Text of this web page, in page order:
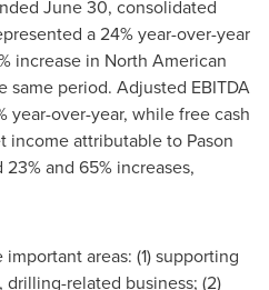
June 30, consolidated
a 24% year-over-year
increase in North American
period. Adjusted EBITDA
year-over-year, while free cash
income attributable to Pason
and 65% increases,
areas: (1) supporting
related business; (2)